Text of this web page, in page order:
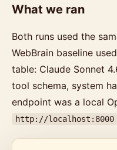
What we ran
Both runs used the
WebBrain baseline
table: Claude Sonnet
tool schema, system
endpoint was a local
http://localhost:8000